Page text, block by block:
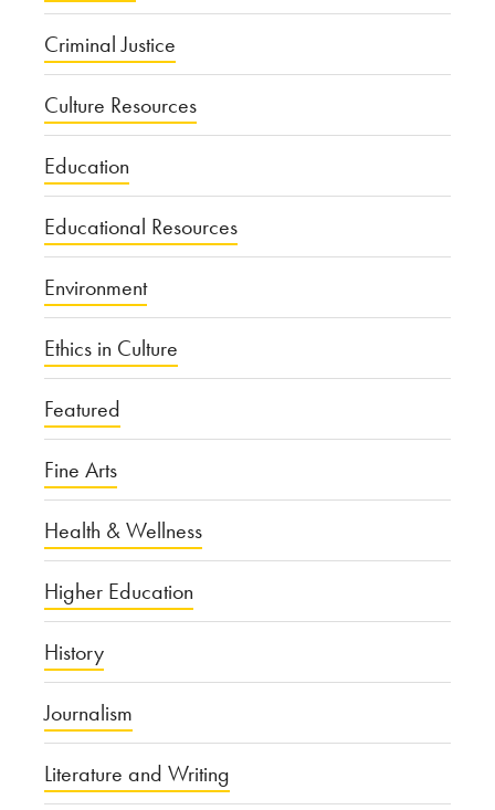
Criminal Justice
Culture Resources
Education
Educational Resources
Environment
Ethics in Culture
Featured
Fine Arts
Health & Wellness
Higher Education
History
Journalism
Literature and Writing